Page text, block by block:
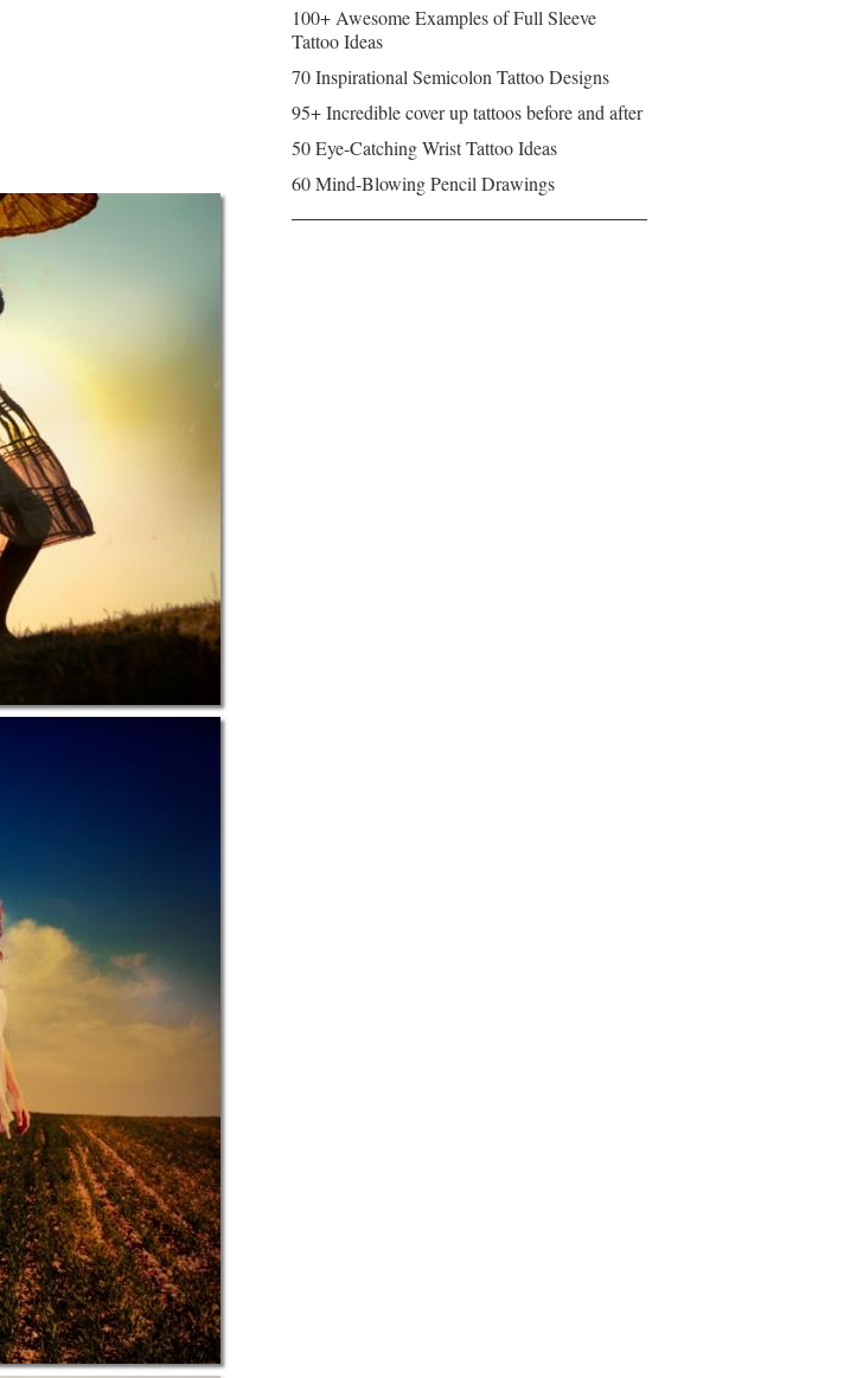
100+ Awesome Examples of Full Sleeve
Tattoo Ideas
70 Inspirational Semicolon Tattoo Designs
95+ Incredible cover up tattoos before and after
50 Eye-Catching Wrist Tattoo Ideas
60 Mind-Blowing Pencil Drawings